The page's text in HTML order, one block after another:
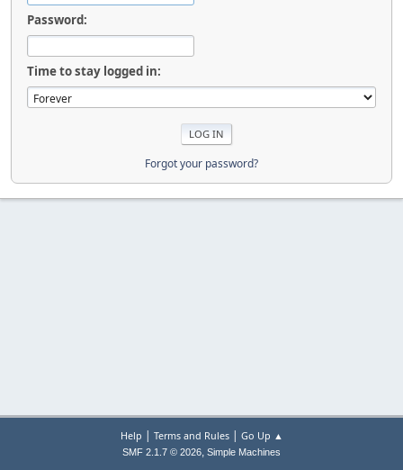
Password:
Time to stay logged in:
Forgot your password?
Help | Terms and Rules| Go Up ▲
SMF 2.1.7 © 2026, Simple Machines